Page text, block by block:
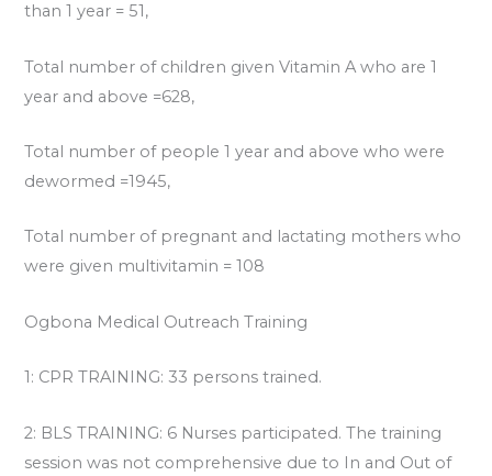
than 1 year = 51,
Total number of children given Vitamin A who are 1
year and above =628,
Total number of people 1 year and above who were
dewormed =1945,
Total number of pregnant and lactating mothers who
were given multivitamin = 108
Ogbona Medical Outreach Training
1: CPR TRAINING: 33 persons trained.
2: BLS TRAINING: 6 Nurses participated. The training
session was not comprehensive due to In and Out of